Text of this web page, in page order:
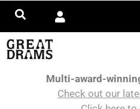
Multi-award-
Check out our